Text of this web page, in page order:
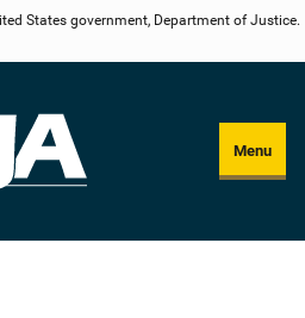
States government, Department of Justice.
Menu